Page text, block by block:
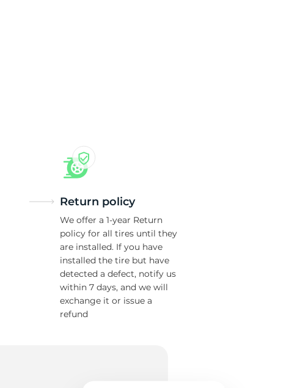
Return policy
We offer a 1-year Return
policy for all tires until they
are installed. If you have
installed the tire but have
detected a defect, notify us
within 7 days, and we will
exchange it or issue a
refund